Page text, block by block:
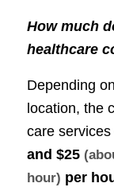
How much
healthcare
Depending
location, the
care
and $25
hour) per